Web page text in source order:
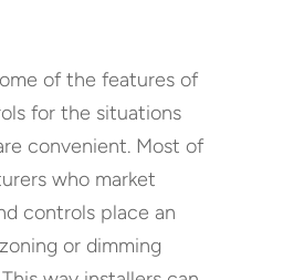
of the features of
for the situations
convenient. Most of
who market
controls place an
or dimming